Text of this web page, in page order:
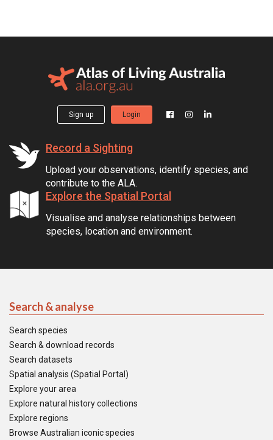
Sign up Login
Record a Sighting
Upload your observations, identify species, and
contribute to the ALA.
Explore the Spatial Portal
Visualise and analyse relationships between
species, location and environment.
Search & analyse
Search species
Search & download records
Search datasets
Spatial analysis (Spatial Portal)
Explore your area
Explore natural history collections
Explore regions
Browse Australian iconic species